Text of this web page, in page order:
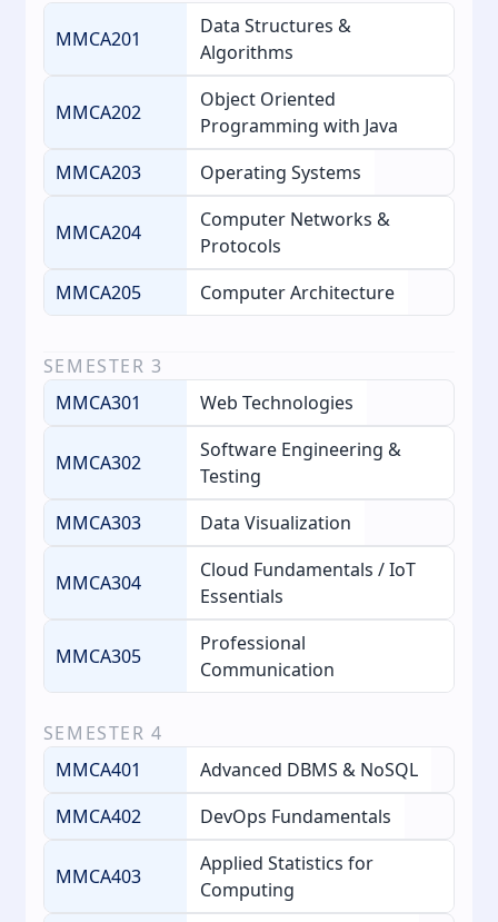
MMCA201
Data Structures &
Algorithms
MMCA202
Object Oriented
Programming with Java
MMCA203
Operating Systems
MMCA204
Computer Networks &
Protocols
MMCA205
Computer Architecture
SEMESTER 3
MMCA301
Web Technologies
MMCA302
Software Engineering &
Testing
MMCA303
Data Visualization
MMCA304
Cloud Fundamentals / IoT
Essentials
MMCA305
Professional
Communication
SEMESTER 4
MMCA401
Advanced DBMS & NoSQL
MMCA402
DevOps Fundamentals
MMCA403
Applied Statistics for
Computing